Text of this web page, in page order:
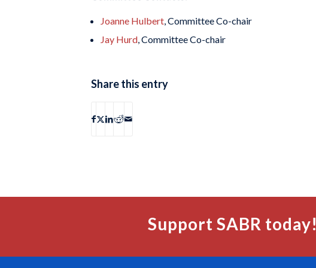
Joanne Hulbert, Committee Co-chair
Jay Hurd, Committee Co-chair
Share this entry
Support SABR today!